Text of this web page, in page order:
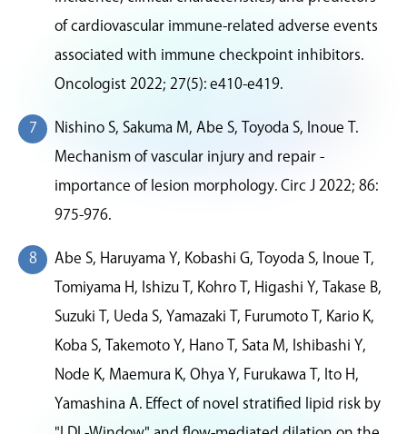
of cardiovascular immune-related adverse events
associated with immune checkpoint inhibitors.
Oncologist 2022; 27(5): e410-e419.
Nishino S, Sakuma M, Abe S, Toyoda S, Inoue T.
Mechanism of vascular injury and repair -
importance of lesion morphology. Circ J 2022; 86:
975-976.
Abe S, Haruyama Y, Kobashi G, Toyoda S, Inoue T,
Tomiyama H, Ishizu T, Kohro T, Higashi Y, Takase B,
Suzuki T, Ueda S, Yamazaki T, Furumoto T, Kario K,
Koba S, Takemoto Y, Hano T, Sata M, Ishibashi Y,
Node K, Maemura K, Ohya Y, Furukawa T, Ito H,
Yamashina A. Effect of novel stratified lipid risk by